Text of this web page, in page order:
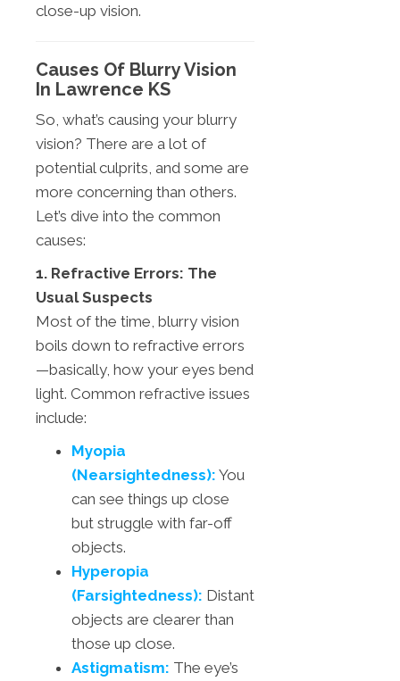
close-up vision.
Causes Of Blurry Vision
In Lawrence KS
So, what’s causing your blurry
vision? There are a lot of
potential culprits, and some are
more concerning than others.
Let’s dive into the common
causes:
1. Refractive Errors: The
Usual Suspects
Most of the time, blurry vision
boils down to refractive errors
—basically, how your eyes bend
light. Common refractive issues
include:
Myopia
(Nearsightedness): You
can see things up close
but struggle with far-off
objects.
Hyperopia
(Farsightedness): Distant
objects are clearer than
those up close.
Astigmatism: The eye’s